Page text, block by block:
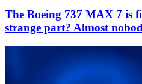
The Boeing 737 MAX 7 is
strange part? Almost